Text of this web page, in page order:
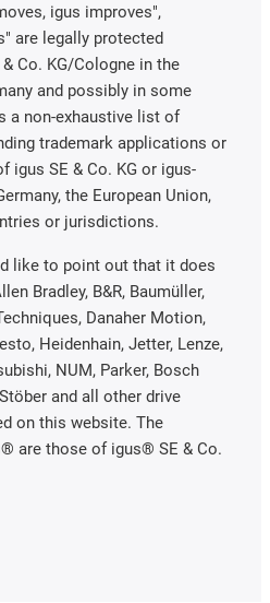
igus improves",
are legally protected
Co. KG/Cologne in the
and possibly in some
a non-exhaustive list of
trademark applications or
igus SE & Co. KG or igus-
the European Union,
or jurisdictions.
like to point out that it does
Bradley, B&R, Baumüller,
Danaher Motion,
Heidenhain, Jetter, Lenze,
NUM, Parker, Bosch
and all other drive
on this website. The
are those of igus® SE & Co.